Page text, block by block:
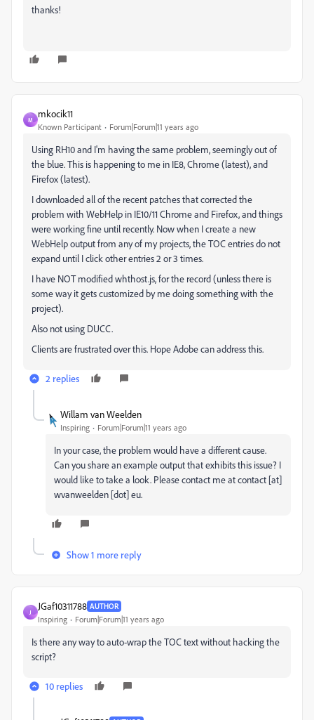
thanks!
M
mkocik11
Known Participant Forum|Forum|11 years ago
Using RH10 and I'm having the same problem, seemingly out of
the blue. This is happening to me in IE8, Chrome (latest), and
Firefox (latest).
I downloaded all of the recent patches that corrected the
problem with WebHelp in IE10/11 Chrome and Firefox, and things
were working fine until recently. Now when I create a new
WebHelp output from any of my projects, the TOC entries do not
expand until I click other entries 2 or 3 times.
I have NOT modified whthost.js, for the record (unless there is
some way it gets customized by me doing something with the
project).
Also not using DUCC.
Clients are frustrated over this. Hope Adobe can address this.
2 replies
Willam van Weelden
Inspiring Forum|Forum|11 years ago
In your case, the problem would have a different cause.
Can you share an example output that exhibits this issue? I
would like to take a look. Please contact me at contact [at]
wvanweelden [dot] eu.
Show 1 more reply
J
JGaf10311788 AUTHOR
Inspiring Forum|Forum|11 years ago
Is there any way to auto-wrap the TOC text without hacking the
script?
10 replies